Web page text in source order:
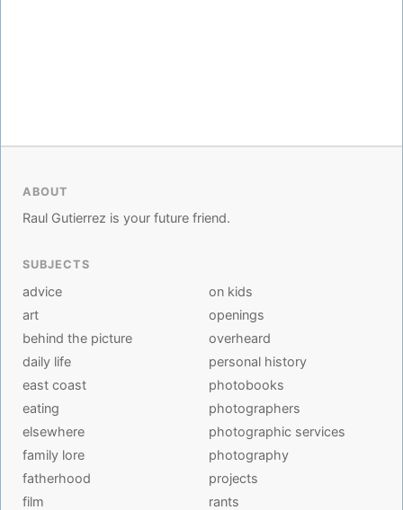
ABOUT
Raul Gutierrez is your future friend.
SUBJECTS
advice
art
behind the picture
daily life
east coast
eating
elsewhere
family lore
fatherhood
film
on kids
openings
overheard
personal history
photobooks
photographers
photographic services
photography
projects
rants